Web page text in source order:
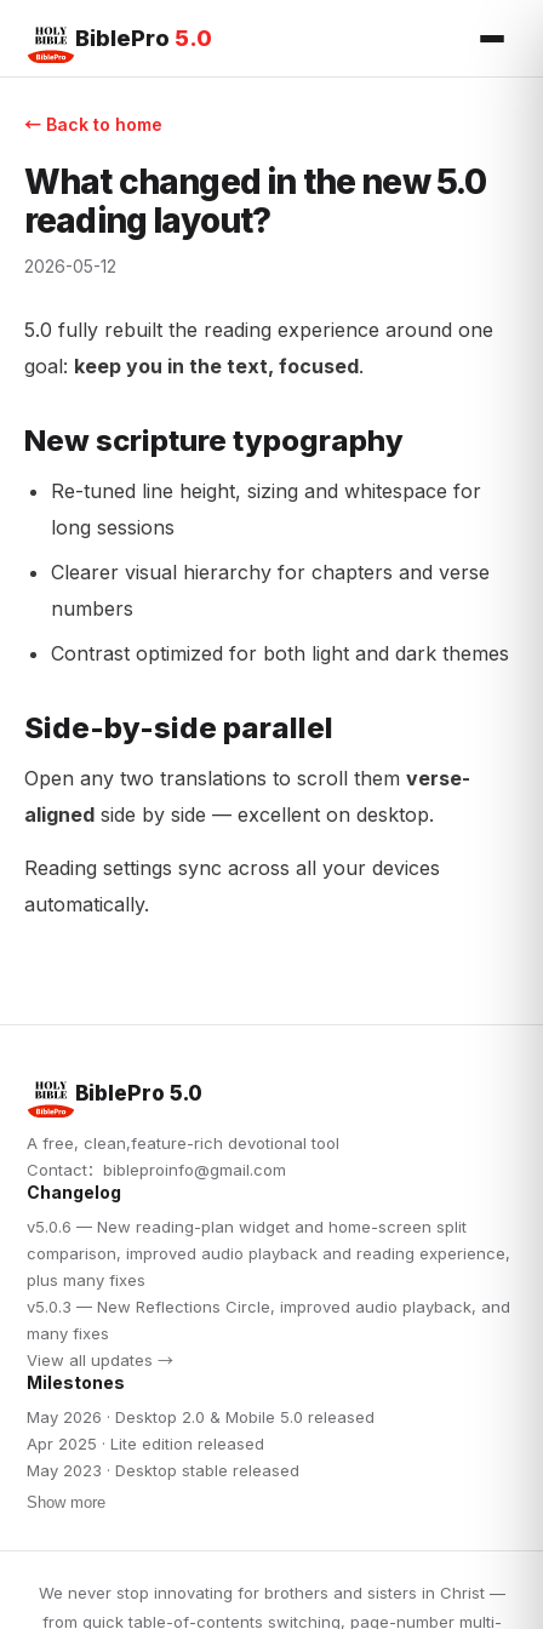
BiblePro 5.0
← Back to home
What changed in the new 5.0
reading layout?
2026-05-12
5.0 fully rebuilt the reading experience around one
goal: keep you in the text, focused.
New scripture typography
Re-tuned line height, sizing and whitespace for
long sessions
Clearer visual hierarchy for chapters and verse
numbers
Contrast optimized for both light and dark themes
Side-by-side parallel
Open any two translations to scroll them verse-
aligned side by side — excellent on desktop.
Reading settings sync across all your devices
automatically.
BiblePro 5.0
A free, clean,feature-rich devotional tool
Contact： bibleproinfo@gmail.com
Changelog
v5.0.6 — New reading-plan widget and home-screen split
comparison, improved audio playback and reading experience,
plus many fixes
v5.0.3 — New Reflections Circle, improved audio playback, and
many fixes
View all updates →
Milestones
May 2026 · Desktop 2.0 & Mobile 5.0 released
Apr 2025 · Lite edition released
May 2023 · Desktop stable released
Show more
We never stop innovating for brothers and sisters in Christ —
from quick table-of-contents switching, page-number multi-